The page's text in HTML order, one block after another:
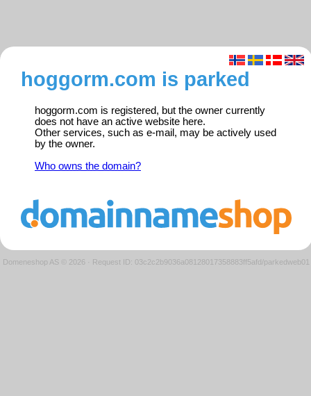
hoggorm.com is parked
hoggorm.com is registered, but the owner currently
does not have an active website here.
Other services, such as e-mail, may be actively used
by the owner.
Who owns the domain?
Domeneshop AS © 2026 · Request ID: 03c2c2b9036a08128017358883ff5afd/parkedweb01